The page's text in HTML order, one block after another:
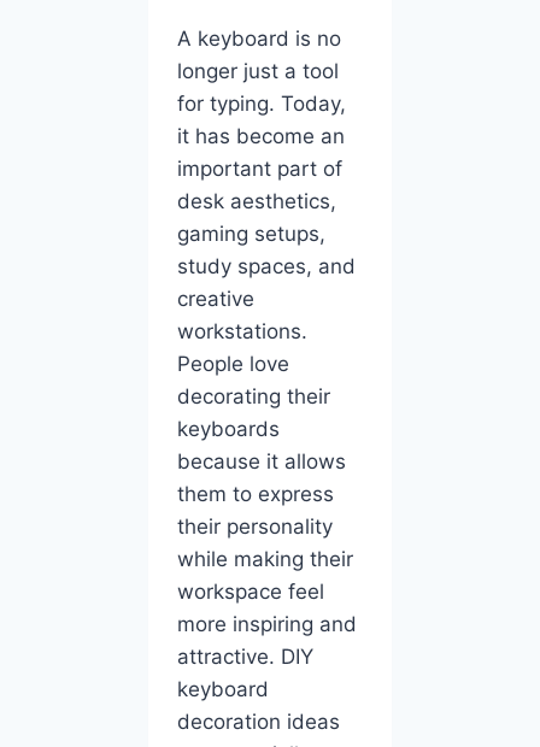
A keyboard is no
longer just a tool
for typing. Today,
it has become an
important part of
desk aesthetics,
gaming setups,
study spaces, and
creative
workstations.
People love
decorating their
keyboards
because it allows
them to express
their personality
while making their
workspace feel
more inspiring and
attractive. DIY
keyboard
decoration ideas